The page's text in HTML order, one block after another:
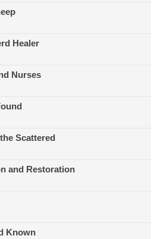
Healer
Nurses
Scattered
and Restoration
Known